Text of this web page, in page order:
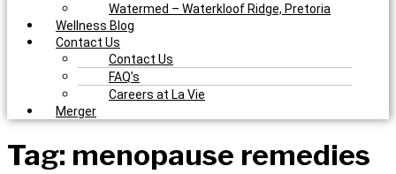
Watermed – Waterkloof Ridge, Pretoria
Wellness Blog
Contact Us
Contact Us
FAQ’s
Careers at La Vie
Merger
Tag: menopause remedies